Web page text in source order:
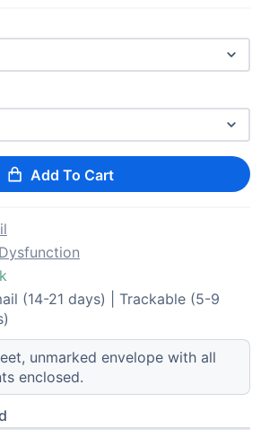
Add To Cart
(14-21 days) | Trackable (5-9
unmarked envelope with all
enclosed.